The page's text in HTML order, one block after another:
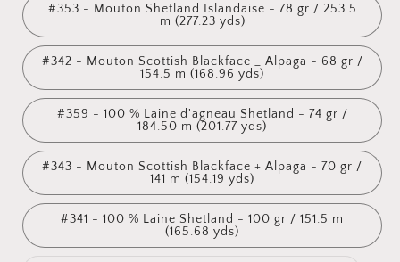
#353 - Mouton Shetland Islandaise - 78 gr / 253.5
m (277.23 yds)
#342 - Mouton Scottish Blackface _ Alpaga - 68 gr /
154.5 m (168.96 yds)
#359 - 100 % Laine d'agneau Shetland - 74 gr /
184.50 m (201.77 yds)
#343 - Mouton Scottish Blackface + Alpaga - 70 gr /
141 m (154.19 yds)
#341 - 100 % Laine Shetland - 100 gr / 151.5 m
(165.68 yds)